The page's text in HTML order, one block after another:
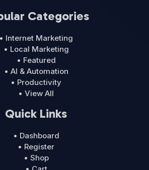
Categories
• Internet Marketing
• Local Marketing
• Featured
• AI & Automation
• Productivity
• View All
Quick Links
• Dashboard
• Register
• Shop